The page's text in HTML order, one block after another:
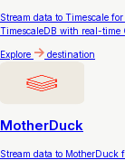
Stream data to Timescale
TimescaleDB with real-time
Explore destination
MotherDuck
Stream data to MotherDuck